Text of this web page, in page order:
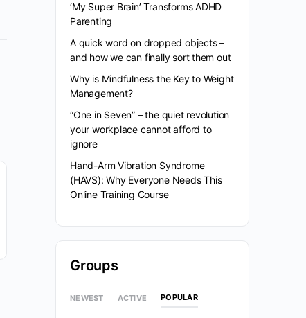
‘My Super Brain’ Transforms ADHD
Parenting
A quick word on dropped objects –
and how we can finally sort them out
Why is Mindfulness the Key to Weight
Management?
“One in Seven” – the quiet revolution
your workplace cannot afford to
ignore
Hand-Arm Vibration Syndrome
(HAVS): Why Everyone Needs This
Online Training Course
Groups
NEWEST ACTIVE POPULAR